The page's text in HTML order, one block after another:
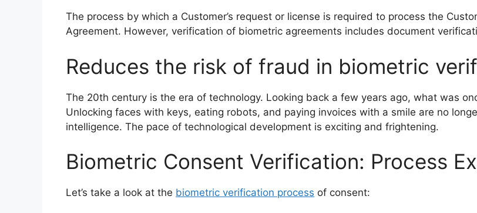
The process by which a Customer’s request or license is required to process the
Agreement. However, verification of biometric agreements includes document
Reduces the risk of fraud in biometric
The 20th century is the era of technology. Looking back a few years ago, what was
Unlocking faces with keys, eating robots, and paying invoices with a smile are no
intelligence. The pace of technological development is exciting and frightening.
Biometric Consent Verification: Process
Let’s take a look at the biometric verification process of consent: